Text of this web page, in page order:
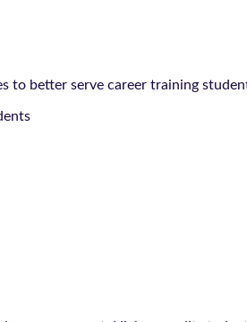
to better serve career training